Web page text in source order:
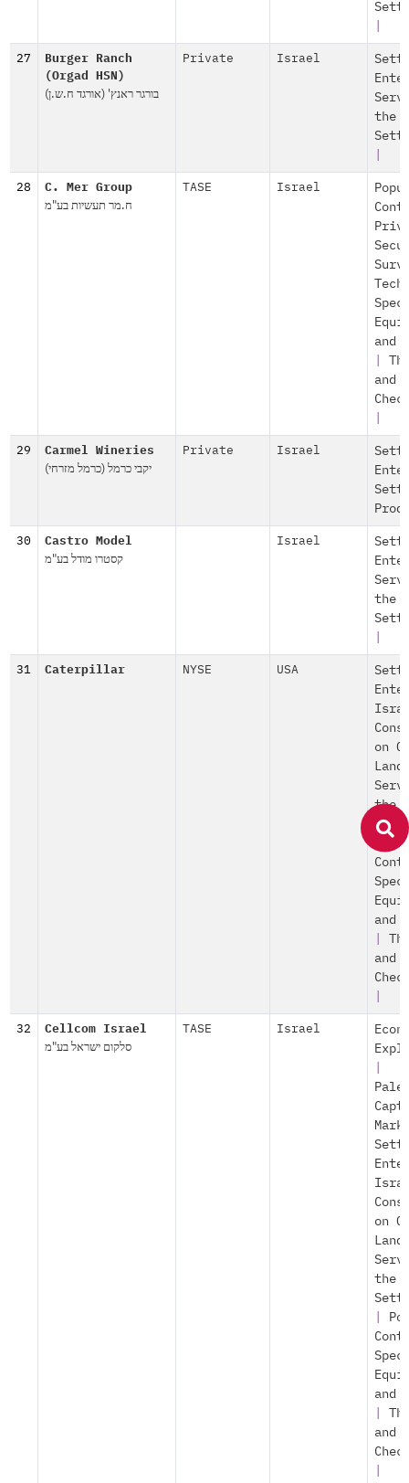
27
Burger Ranch
(Orgad HSN)
בורגר ראנץ' (אורגד ח.ש.ן)
Private Israel
the
28 C. Mer Group
ח.מר תעשיות בע"מ
TASE Israel
and
and
29 Carmel Wineries
יקבי כרמל (כרמל מזרחי)
Private Israel
30 Castro Model
קסטרו מודל בע"מ
Israel
the
31 Caterpillar NYSE USA
on
Land
the
and
and
32 Cellcom Israel
סלקום ישראל בע"מ
TASE Israel
on
Land
the
and
and